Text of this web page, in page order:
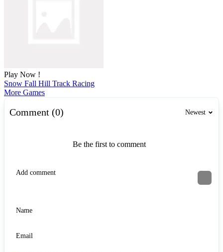
Play Now !
Snow Fall Hill Track Racing
More Games
Comment (0) Newest
Be the first to comment